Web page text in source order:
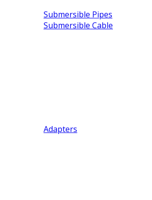
Submersible Pipes
Submersible Cable
Adapters